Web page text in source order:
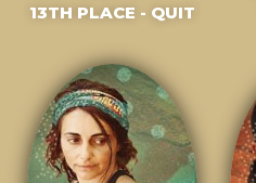
13TH PLACE - QUIT